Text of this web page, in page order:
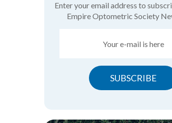
Enter your email address to
Empire Optometric Society
SUBSCRIBE